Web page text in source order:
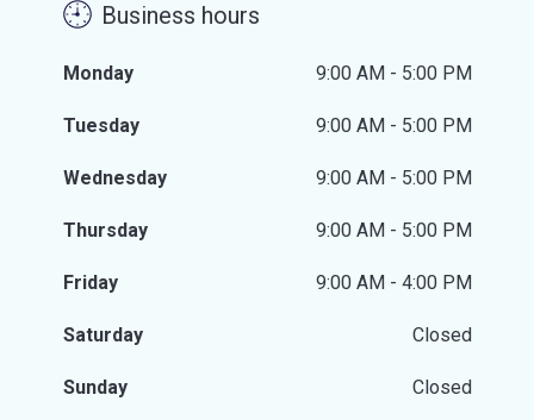
Business hours
Monday 9:00 AM - 5:00 PM
Tuesday 9:00 AM - 5:00 PM
Wednesday 9:00 AM - 5:00 PM
Thursday 9:00 AM - 5:00 PM
Friday 9:00 AM - 4:00 PM
Saturday Closed
Sunday Closed